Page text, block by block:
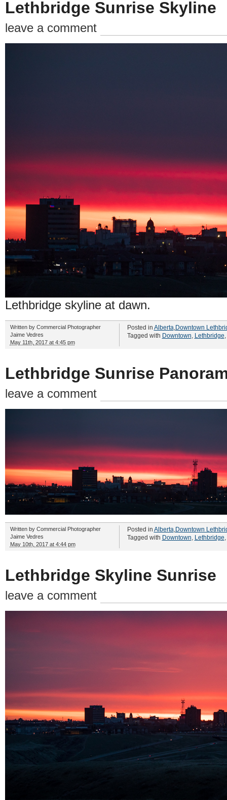
Lethbridge Sunrise Skyline
leave a comment
Lethbridge skyline at dawn.
Written by Commercial Photographer
Jaime Vedres
May 11th, 2017 at 4:45 pm
Posted in Alberta Downtown
Tagged with Downtown Lethbridge
Lethbridge Sunrise
leave a comment
Written by Commercial Photographer
Jaime Vedres
May 10th, 2017 at 4:44 pm
Posted in Alberta Downtown
Tagged with Downtown Lethbridge
Lethbridge Skyline Sunrise
leave a comment